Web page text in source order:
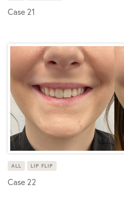
Case 21
ALL LIP FLIP
Case 22